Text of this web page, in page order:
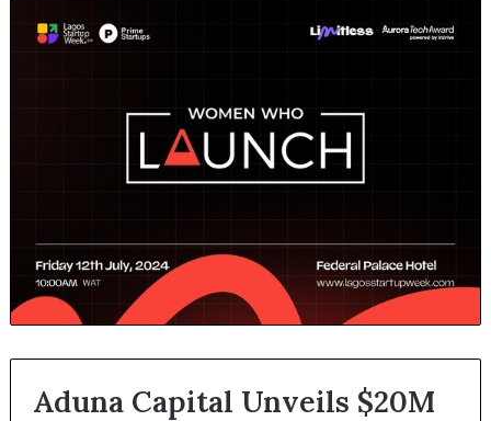
Aduna Capital Unveils $20M